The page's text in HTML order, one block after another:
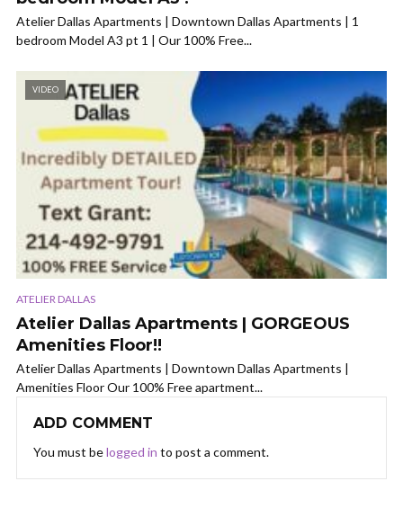
Atelier Dallas Apartments | Downtown Dallas Apartments | 1
bedroom Model A3 pt 1 | Our 100% Free...
VIDEO
ATELIER DALLAS
Atelier Dallas Apartments | GORGEOUS
Amenities Floor!!
Atelier Dallas Apartments | Downtown Dallas Apartments |
Amenities Floor Our 100% Free apartment...
ADD COMMENT
You must belogged in to post a comment.